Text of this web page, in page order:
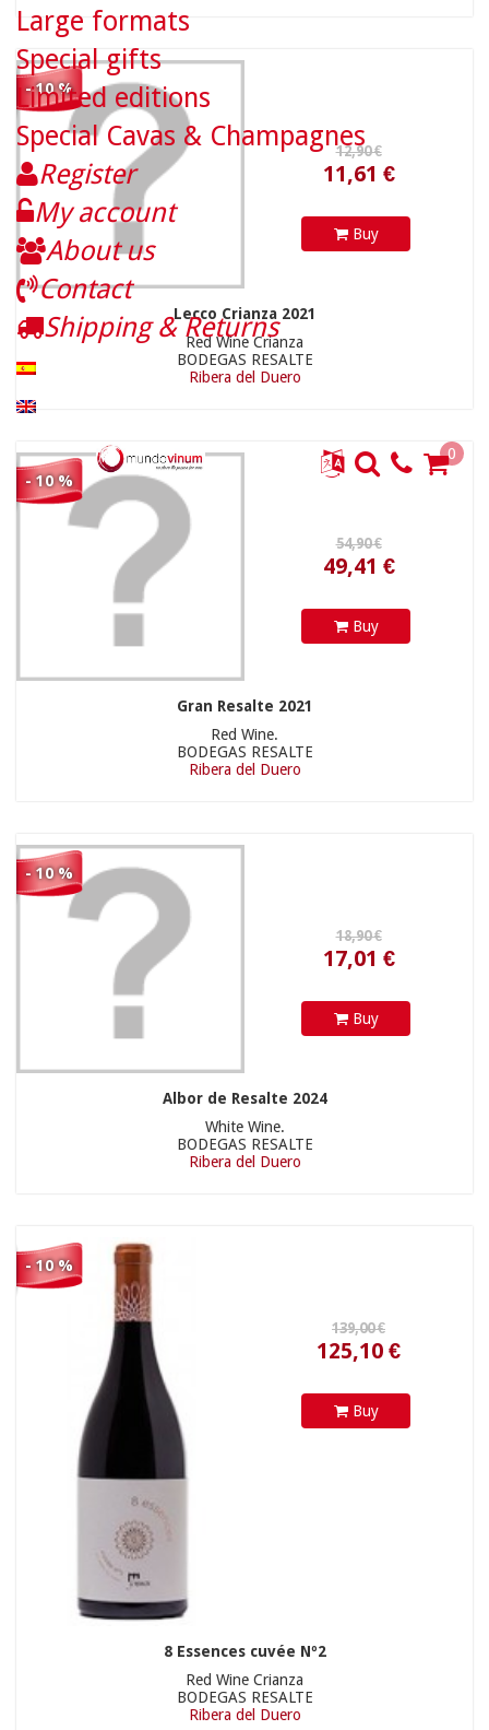
- 10 %
Buy
Lecco Crianza 2021
Red Wine Crianza
BODEGAS RESALTE
Ribera del Duero
- 10 %
Buy
Gran Resalte 2021
Red Wine.
BODEGAS RESALTE
Ribera del Duero
- 10 %
17,01 €
Buy
Albor de Resalte 2024
White Wine.
BODEGAS RESALTE
Ribera del Duero
- 10 %
Buy
8 Essences cuvée Nº2
Red Wine Crianza
BODEGAS RESALTE
Ribera del Duero
Large formats
Special gifts
Limited editions
Special Cavas & Champagnes
Register
My account
About us
Contact
Shipping & Returns
0